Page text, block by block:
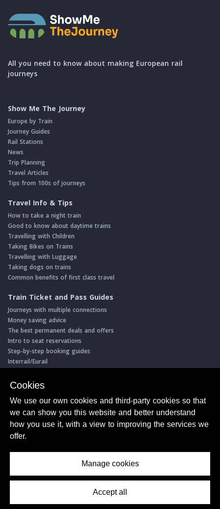
All you need to know about making European rail
journeys
Show Me The Journey
Europe by Train
Journey Guides
Rail Stations
News
Trip Planning
Travel Articles
Tips from 100s of journeys
Travel Info & Tips
How to take a night train
Good to know about daytime trains
Travelling with Children
Taking Bikes on Trains
Travelling with Luggage
Taking dogs on trains
Common benefits of first class travel
Train Ticket and Pass Guides
Journeys with multiple connections
Money saving advice
The best permanent deals and offers
Intro to seat reservations
Step-by-step booking guides
Interrail/Eurail
Book with our Travel Partners
Save 5% on more than 30 Swiss rail holidays
Book a range of Swiss rail passes
Buy Half Fare Cards for Switzerland
Book train tickets with Trainline
Privacy Policy
Cookies
We use our own cookies and third-party cookies so that
we can show you this website and better understand
how you use it, with a view to improving the services we
offer.
Manage cookies
Accept all